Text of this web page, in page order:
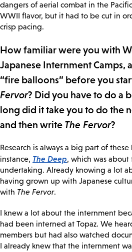
dangers of aerial combat in the
WWII flavor, but it had to be cut in
crisp pacing.
How familiar were you with
Japanese Internment Camps,
“fire balloons” before you
Fervor? Did you have to do a
long did it take you to do the
and then write The Fervor?
Research is always a big part of
instance, The Deep, which was about
undertaking. Already knowing a lot
having grown up with Japanese
with The Fervor.
I knew a lot about the internment
had been interned at Topaz. We
members but had also watched
I already knew that the internment